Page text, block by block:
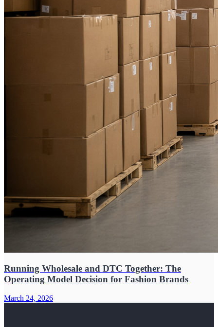
Running Wholesale and DTC Together: The
Operating Model Decision for Fashion Brands
March 24, 2026